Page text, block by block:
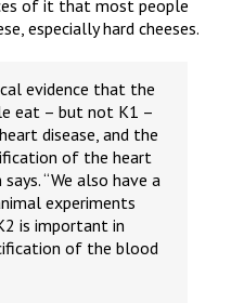
of it that most people
especially hard cheeses.
evidence that the
eat – but not K1 –
disease, and the
of the heart
says. “We also have a
experiments
is important in
of the blood